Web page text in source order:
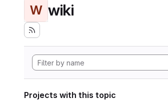
W wiki
Projects with this topic